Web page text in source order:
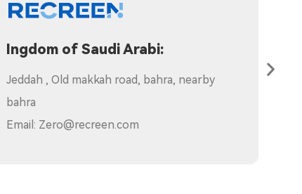
Branch:
1.Poland:ul. Tymniki 1, 11-700 Mrągowo
Email: